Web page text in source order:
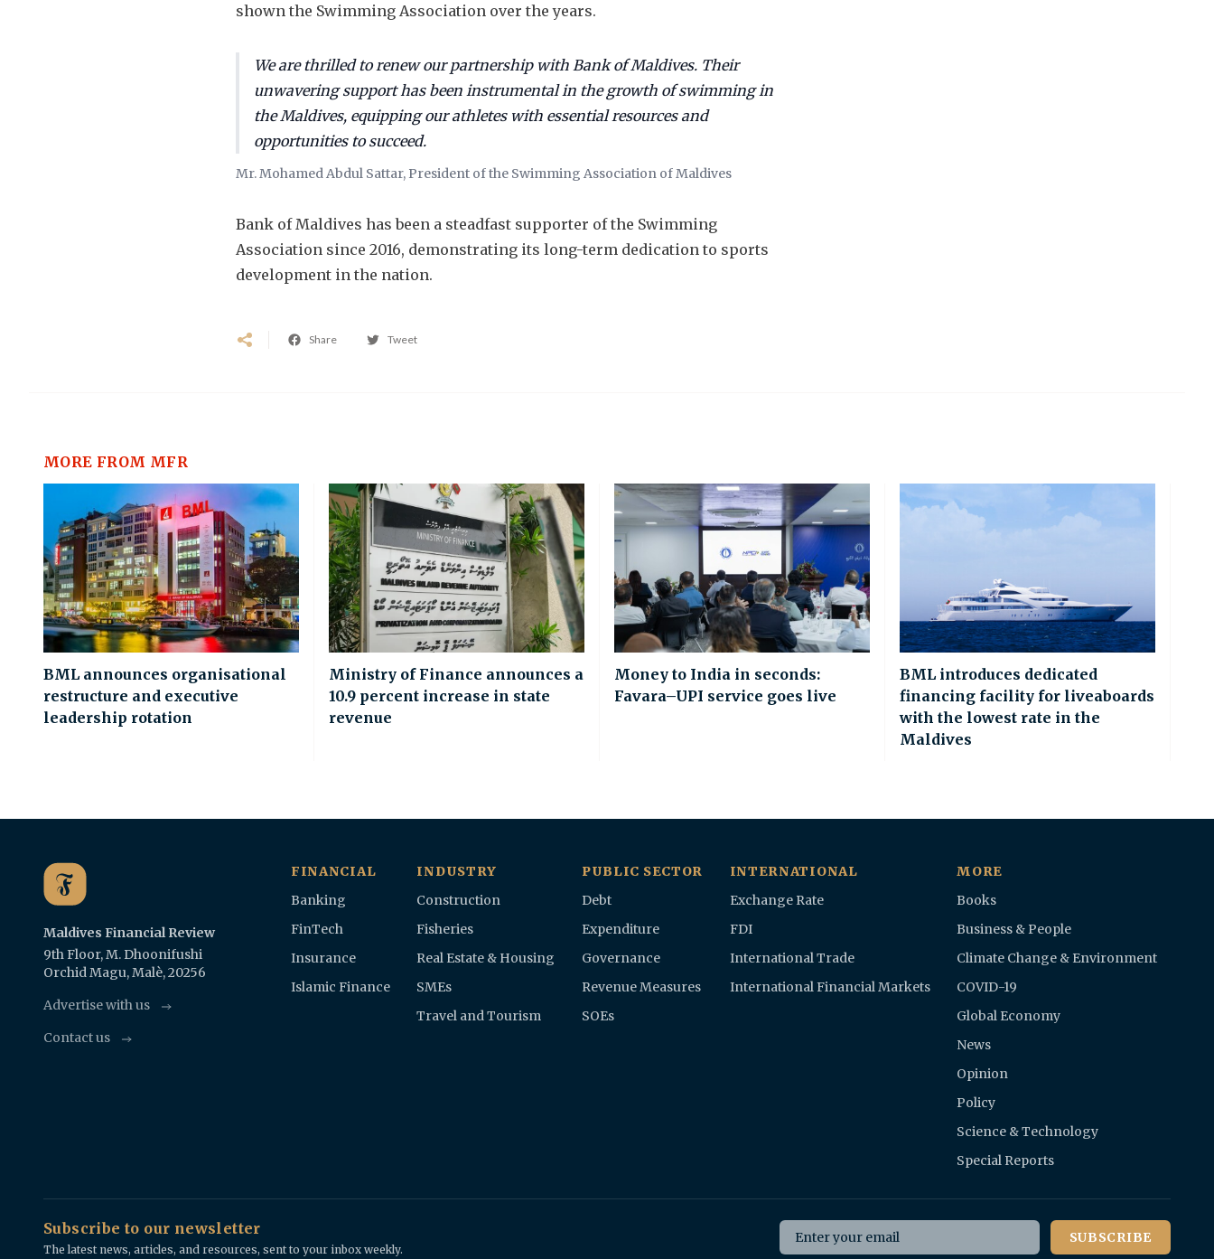
shown the Swimming Association over the years.
We are thrilled to renew our partnership with Bank of Maldives. Their
unwavering support has been instrumental in the growth of swimming in
the Maldives, equipping our athletes with essential resources and
opportunities to succeed.
Mr. Mohamed Abdul Sattar, President of the Swimming Association of Maldives
Bank of Maldives has been a steadfast supporter of the Swimming
Association since 2016, demonstrating its long-term dedication to sports
development in the nation.
Share Tweet
MORE FROM MFR
BML announces organisational
restructure and executive
leadership rotation
Ministry of Finance announces a
10.9 percent increase in state
revenue
Money to India in seconds:
Favara–UPI service goes live
BML introduces dedicated
financing facility for liveaboards
with the lowest rate in the
Maldives
Maldives Financial Review
9th Floor, M. Dhoonifushi
Orchid Magu, Malè, 20256
Advertise with us
Contact us
FINANCIAL
Banking
FinTech
Insurance
Islamic Finance
INDUSTRY
Construction
Fisheries
Real Estate & Housing
SMEs
Travel and Tourism
PUBLIC SECTOR
Debt
Expenditure
Governance
Revenue Measures
SOEs
INTERNATIONAL
Exchange Rate
FDI
International Trade
International Financial Markets
MORE
Books
Business & People
Climate Change & Environment
COVID-19
Global Economy
News
Opinion
Policy
Science & Technology
Special Reports
Subscribe to our newsletter
The latest news, articles, and resources, sent to your inbox weekly.
Email address SUBSCRIBE